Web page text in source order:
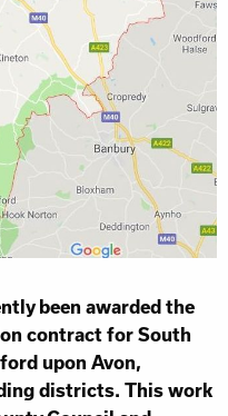
been awarded the
contract for South
upon Avon,
districts. This work